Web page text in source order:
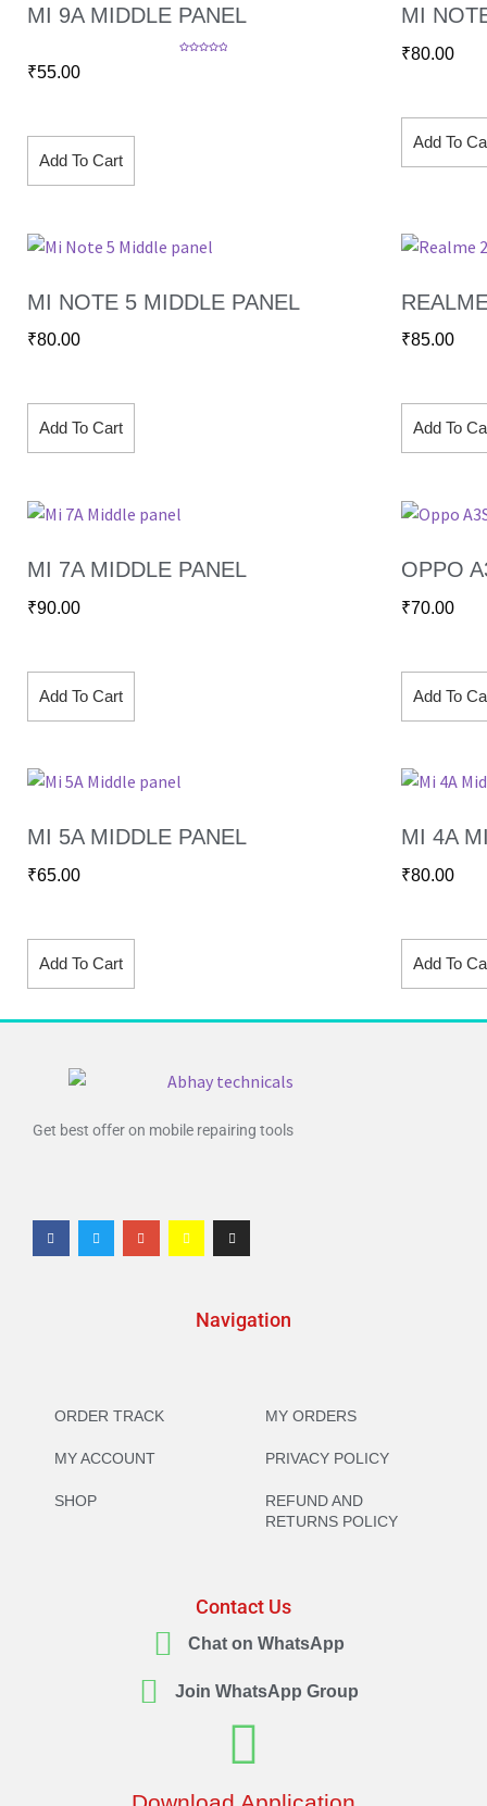
MI 9A MIDDLE PANEL
₹55.00
Add To Cart
MI
₹80.00
Add To
MI NOTE 5 MIDDLE PANEL
₹80.00
Add To Cart
₹85.00
Add To
MI 7A MIDDLE PANEL
₹90.00
Add To Cart
OPPO
₹70.00
Add To
MI 5A MIDDLE PANEL
₹65.00
Add To Cart
MI 4A
₹80.00
Add To
Get best offer on mobile repairing tools
Navigation
ORDER TRACK
MY ACCOUNT
SHOP
MY ORDERS
PRIVACY POLICY
REFUND AND
RETURNS POLICY
Contact Us
Chat on WhatsApp
Join WhatsApp Group